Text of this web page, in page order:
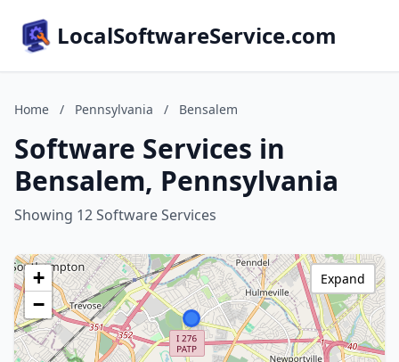
LocalSoftwareService.com
Home / Pennsylvania / Bensalem
Software Services in
Bensalem, Pennsylvania
Showing 12 Software Services
+
−
Expand